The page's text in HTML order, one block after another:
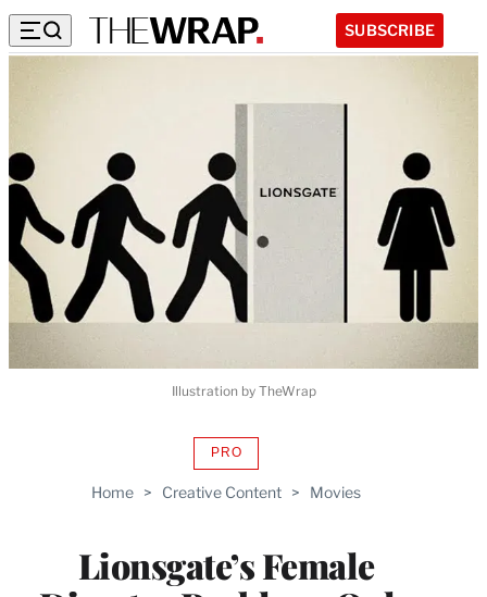
SUBSCRIBE
Home > Creative Content > Movies
Lionsgate’s Female
PROAVAILABLE
WRAPPRO
Illustration by TheWrap